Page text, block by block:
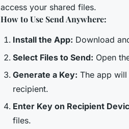
access your shared files.
How to Use Send Anywhere:
Install the App: Download
Select Files to Send: Open
Generate a Key: The app
recipient.
Enter Key on Recipient
files.